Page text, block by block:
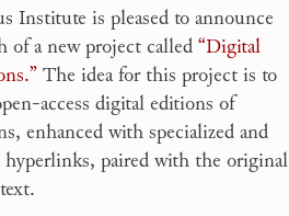
Institute is pleased to announce
of a new project called“Digital
The idea for this project is to
access digital editions of
enhanced with specialized and
hyperlinks, paired with the original